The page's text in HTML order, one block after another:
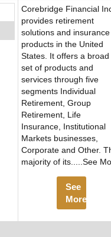
Corebridge Financial
provides retirement
solutions and insurance
products in the United
States. It offers a broad
set of products and
services through five
segments Individual
Retirement, Group
Retirement, Life
Insurance, Institutional
Markets businesses,
Corporate and Other.
majority of its.....See
See
More